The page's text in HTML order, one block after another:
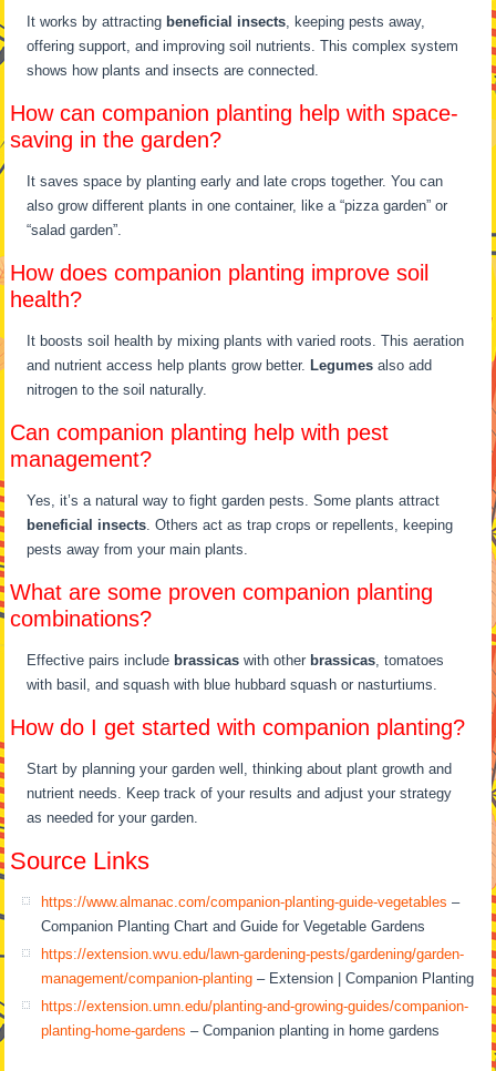
It works by attracting beneficial insects , keeping pests away,
offering support, and improving soil nutrients. This complex system
shows how plants and insects are connected.
How can companion planting help with space-
saving in the garden?
It saves space by planting early and late crops together. You can
also grow different plants in one container, like a “pizza garden” or
“salad garden”.
How does companion planting improve soil
health?
It boosts soil health by mixing plants with varied roots. This aeration
and nutrient access help plants grow better.Legumes also add
nitrogen to the soil naturally.
Can companion planting help with pest
management?
Yes, it’s a natural way to fight garden pests. Some plants attract
beneficial insects . Others act as trap crops or repellents, keeping
pests away from your main plants.
What are some proven companion planting
combinations?
Effective pairs include brassicas with other brassicas , tomatoes
with basil, and squash with blue hubbard squash or nasturtiums.
How do I get started with companion planting?
Start by planning your garden well, thinking about plant growth and
nutrient needs. Keep track of your results and adjust your strategy
as needed for your garden.
Source Links
https://www.almanac.com/companion-planting-guide-vegetables –
Companion Planting Chart and Guide for Vegetable Gardens
https://extension.wvu.edu/lawn-gardening-pests/gardening/garden-
management/companion-planting – Extension | Companion Planting
https://extension.umn.edu/planting-and-growing-guides/companion-
planting-home-gardens – Companion planting in home gardens